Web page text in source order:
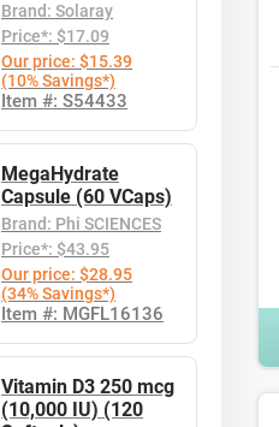
Brand: Solaray
Price*: $17.09
Our price: $15.39
(10% Savings*)
Item #: S54433
MegaHydrate
Capsule (60 VCaps)
Brand: Phi SCIENCES
Price*: $43.95
Our price: $28.95
(34% Savings*)
Item #: MGFL16136
Vitamin D3 250 mcg
(10,000 IU) (120